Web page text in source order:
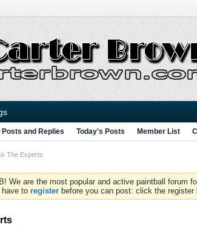
Posts and Replies Today's Posts Member List
The Experts
We are the most popular and active paintball
have to register before you can post: click the